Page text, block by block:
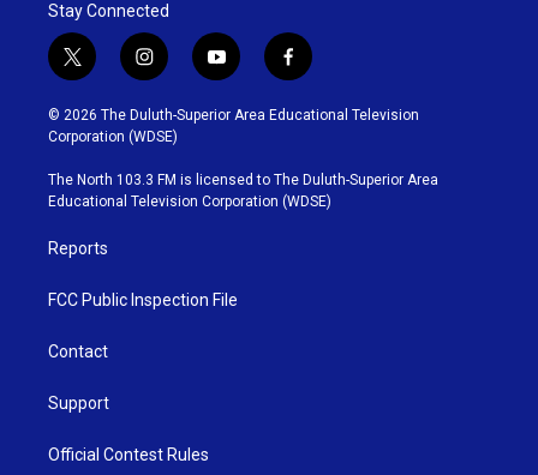
Stay Connected
t
w
i
t
t
e
r
i
n
s
t
g
r
y
o
u
b
e
f
a
c
o
o
k
© 2026 The Duluth-Superior Area Educational Television
Corporation (WDSE)
The North 103.3 FM is licensed to The Duluth-Superior Area
Educational Television Corporation (WDSE)
Reports
FCC Public Inspection File
Contact
Support
Official Contest Rules